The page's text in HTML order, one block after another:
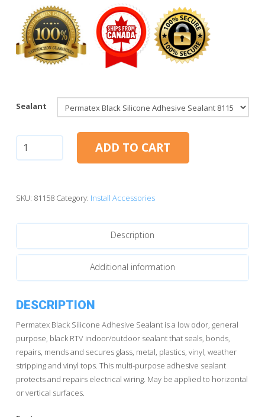
Sealant
Black
Sealant
(3oz)
ADD TO CART
SKU: 81158 Category: Install Accessories
Description
Additional information
DESCRIPTION
Permatex Black Silicone Adhesive Sealant is a low odor, general
purpose, black RTV indoor/outdoor sealant that seals, bonds,
repairs, mends and secures glass, metal, plastics, vinyl, weather
stripping and vinyl tops. This multi-purpose adhesive sealant
protects and repairs electrical wiring. May be applied to horizontal
or vertical surfaces.